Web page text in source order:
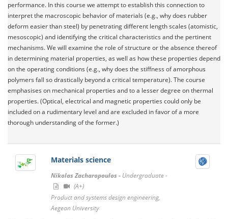
performance. In this course we attempt to establish this connection to
interpret the macroscopic behavior of materials (e.g., why does rubber
deform easier than steel) by penetrating different length scales (atomistic,
mesoscopic) and identifying the critical characteristics and the pertinent
mechanisms. We will examine the role of structure or the absence thereof
in determining material properties, as well as how these properties depend
on the operating conditions (e.g., why does the stiffness of amorphous
polymers fall so drastically beyond a critical temperature). The course
emphasises on mechanical properties and to a lesser degree on thermal
properties. (Optical, electrical and magnetic properties could only be
included on a rudimentary level and are excluded in favor of a more
thorough understanding of the former.)
Materials science
Nikolas Zacharopoulos - Undergraduate -
(A+)
Product and systems design engineering,
Aegean University